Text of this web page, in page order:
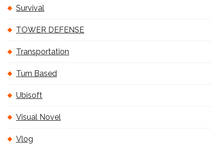
Survival
TOWER DEFENSE
Transportation
Turn Based
Ubisoft
Visual Novel
Vlog